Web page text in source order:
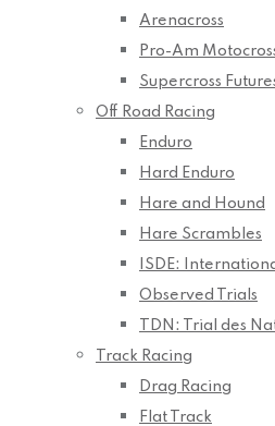
Arenacross
Pro-Am
Supercross
Off Road Racing
Enduro
Hard Enduro
Hare and Hound
Hare Scrambles
ISDE:
Observed Trials
TDN: Trial des
Track Racing
Drag Racing
Flat Track